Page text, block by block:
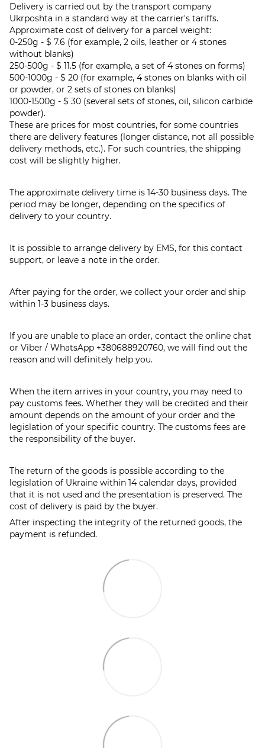
Delivery is carried out by the transport company
Ukrposhta in a standard way at the carrier's tariffs.
Approximate cost of delivery for a parcel weight:
0-250g - $ 7.6 (for example, 2 oils, leather or 4 stones
without blanks)
250-500g - $ 11.5 (for example, a set of 4 stones on forms)
500-1000g - $ 20 (for example, 4 stones on blanks with oil
or powder, or 2 sets of stones on blanks)
1000-1500g - $ 30 (several sets of stones, oil, silicon carbide
powder).
These are prices for most countries, for some countries
there are delivery features (longer distance, not all possible
delivery methods, etc.). For such countries, the shipping
cost will be slightly higher.
The approximate delivery time is 14-30 business days. The
period may be longer, depending on the specifics of
delivery to your country.
It is possible to arrange delivery by EMS, for this contact
support, or leave a note in the order.
After paying for the order, we collect your order and ship
within 1-3 business days.
If you are unable to place an order, contact the online chat
or Viber / WhatsApp +380688920760, we will find out the
reason and will definitely help you.
When the item arrives in your country, you may need to
pay customs fees. Whether they will be credited and their
amount depends on the amount of your order and the
legislation of your specific country. The customs fees are
the responsibility of the buyer.
The return of the goods is possible according to the
legislation of Ukraine within 14 calendar days, provided
that it is not used and the presentation is preserved. The
cost of delivery is paid by the buyer.
After inspecting the integrity of the returned goods, the
payment is refunded.